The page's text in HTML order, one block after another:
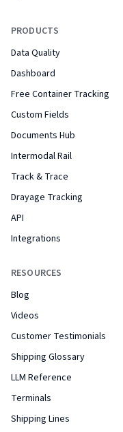
PRODUCTS
Data Quality
Dashboard
Free Container Tracking
Custom Fields
Documents Hub
Intermodal Rail
Track & Trace
Drayage Tracking
API
Integrations
RESOURCES
Blog
Videos
Customer Testimonials
Shipping Glossary
LLM Reference
Terminals
Shipping Lines